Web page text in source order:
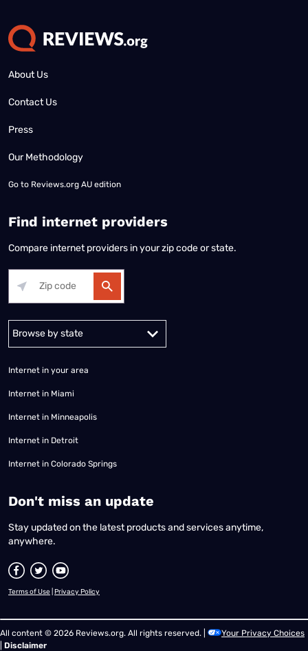
About Us
Contact Us
Press
Our Methodology
Go to Reviews.org AU edition
Find internet providers
Compare internet providers in your zip code or state.
Internet in your area
Internet in Miami
Internet in Minneapolis
Internet in Detroit
Internet in Colorado Springs
​Don't miss an update
Stay updated on the latest products and services anytime,
anywhere.
Terms of Use Privacy Policy
All content © 2026 Reviews.org. All rights reserved. |
Your Privacy Choices
Disclaimer